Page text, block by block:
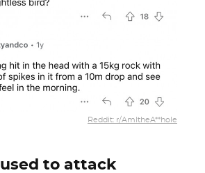
Reddit: r/AmItheA**hole
to attack